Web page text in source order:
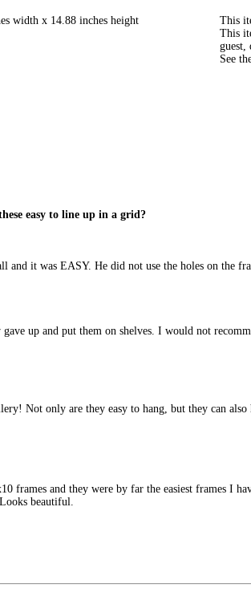
width x 14.88 inches height
This
This
guest,
See
easy to line up in a grid?
and it was EASY. He did not use the holes on the
up and put them on shelves. I would not
Not only are they easy to hang, but they can
frames and they were by far the easiest frames I
beautiful.